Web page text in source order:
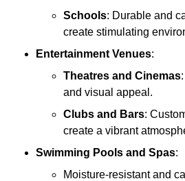
Schools: Durable and
create stimulating
Entertainment Venues:
Theatres and Cinemas
and visual appeal.
Clubs and Bars:
create a vibrant
Swimming Pools and Spas:
Moisture-resistant and